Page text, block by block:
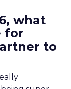
what
for
to